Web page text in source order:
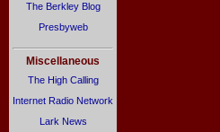
The Berkley Blog
Presbyweb
Miscellaneous
The High Calling
Internet Radio Network
Lark News